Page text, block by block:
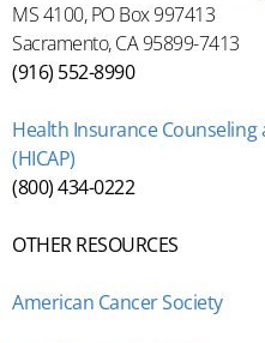
MS 4100, PO Box 997413
Sacramento, CA 95899-7413
(916) 552-8990
Health Insurance
(HICAP)
(800) 434-0222
OTHER RESOURCES
American Cancer Society